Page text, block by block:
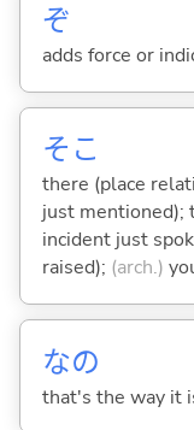
ぞ
adds force or
そこ
there (place
just mentioned);
incident just
raised); (arch.)
なの
that's the way it